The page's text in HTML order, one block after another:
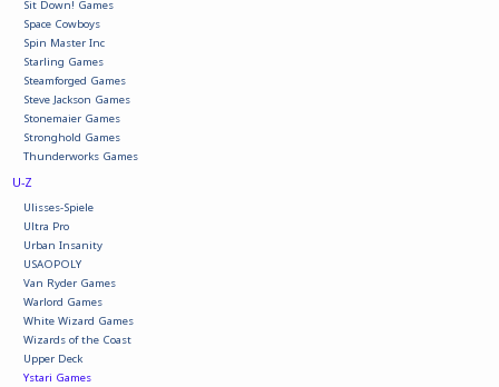
Sit Down! Games
Space Cowboys
Spin Master Inc
Starling Games
Steamforged Games
Steve Jackson Games
Stonemaier Games
Stronghold Games
Thunderworks Games
U-Z
Ulisses-Spiele
Ultra Pro
Urban Insanity
USAOPOLY
Van Ryder Games
Warlord Games
White Wizard Games
Wizards of the Coast
Upper Deck
Ystari Games